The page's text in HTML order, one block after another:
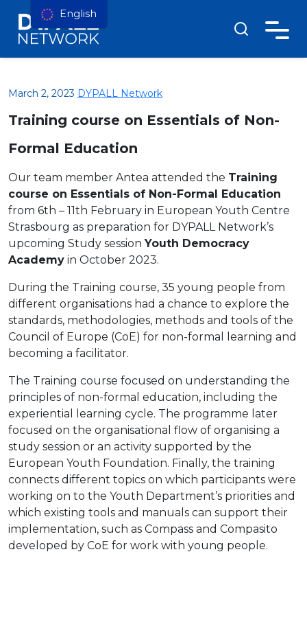
March 2, 2023 DYPALL Network
Training course on Essentials of Non-
Formal Education
Our team member Antea attended the Training
course on Essentials of Non-Formal Education
from 6th – 11th February in European Youth Centre
Strasbourg as preparation for DYPALL Network’s
upcoming Study session Youth Democracy
Academy in October 2023.
During the Training course, 35 young people from
different organisations had a chance to explore the
standards, methodologies, methods and tools of the
Council of Europe (CoE) for non-formal learning and
becoming a facilitator.
The Training course focused on understanding the
principles of non-formal education, including the
experiential learning cycle. The programme later
focused on the organisational flow of organising a
study session or an activity supported by the
European Youth Foundation. Finally, the training
connects different topics on which participants were
working on to the Youth Department’s priorities and
which existing tools and manuals can support their
implementation, such as Compass and Compasito
developed by CoE for work with young people.
English